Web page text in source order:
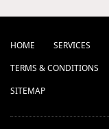
HOME SERVICES
TERMS & CONDITIONS
SITEMAP